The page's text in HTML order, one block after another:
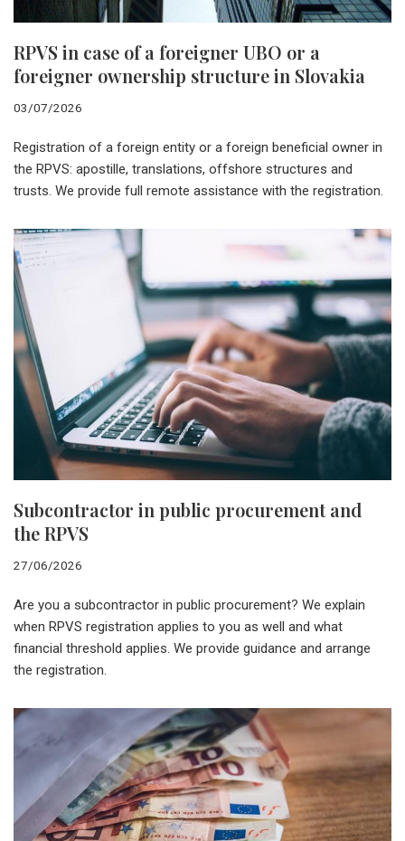
RPVS in case of a foreigner UBO or a
foreigner ownership structure in Slovakia
03/07/2026
Registration of a foreign entity or a foreign beneficial owner in
the RPVS: apostille, translations, offshore structures and
trusts. We provide full remote assistance with the registration.
Subcontractor in public procurement and
the RPVS
27/06/2026
Are you a subcontractor in public procurement? We explain
when RPVS registration applies to you as well and what
financial threshold applies. We provide guidance and arrange
the registration.